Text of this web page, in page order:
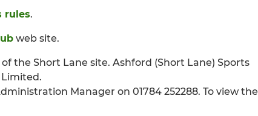
rules.
web site.
the Short Lane site. Ashford (Short Lane) Sports
Manager on 01784 252288. To view the